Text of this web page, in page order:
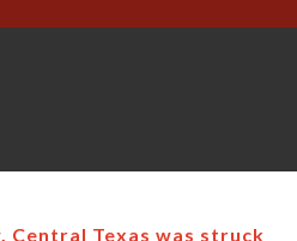
Central Texas was struck